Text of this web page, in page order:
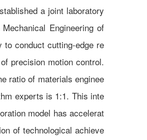
a joint laboratory
Engineering of
to conduct cutting-edge re
precision motion control.
ratio of materials enginee
experts is 1:1. This inte
model has accelerat
of technological achieve